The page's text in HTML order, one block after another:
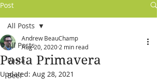
Post
All Posts
Pasta
Beef
All Posts
Pasta Primavera
Andrew BeauChamp
Aug 20, 2020 2 min read
Updated: Aug 28, 2021